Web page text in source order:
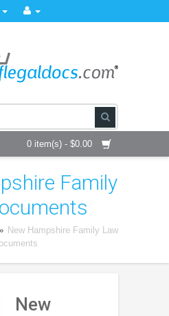
0 item(s) - $0.00
Family
New Hampshire Family Law
New